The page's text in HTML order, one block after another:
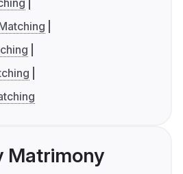
Matrimony